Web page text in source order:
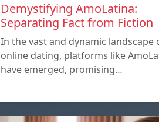
Demystifying AmoLatina:
Separating Fact from Fiction
In the vast and dynamic landscape
online dating, platforms like
have emerged, promising…